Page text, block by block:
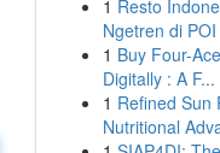
1 Resto
Ngetren di
1 Buy Four-
Digitally : A F...
1 Refined Sun
Nutritional